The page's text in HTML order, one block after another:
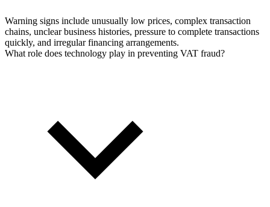
Warning signs include unusually low prices, complex transaction
chains, unclear business histories, pressure to complete transactions
quickly, and irregular financing arrangements.
What role does technology play in preventing VAT fraud?